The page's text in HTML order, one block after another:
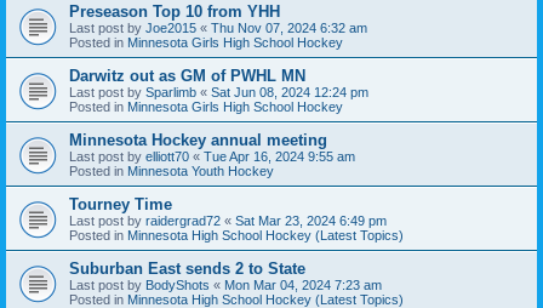
Preseason Top 10 from YHH
Last post by Joe2015 « Thu Nov 07, 2024 6:32 am
Posted in Minnesota Girls High School Hockey
Darwitz out as GM of PWHL MN
Last post by Sparlimb « Sat Jun 08, 2024 12:24 pm
Posted in Minnesota Girls High School Hockey
Minnesota Hockey annual meeting
Last post by elliott70 « Tue Apr 16, 2024 9:55 am
Posted in Minnesota Youth Hockey
Tourney Time
Last post by raidergrad72 « Sat Mar 23, 2024 6:49 pm
Posted in Minnesota High School Hockey (Latest Topics)
Suburban East sends 2 to State
Last post by BodyShots « Mon Mar 04, 2024 7:23 am
Posted in Minnesota High School Hockey (Latest Topics)